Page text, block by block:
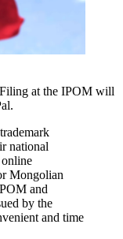
at the IPOM will
national
online
Mongolian
and
by the
and time